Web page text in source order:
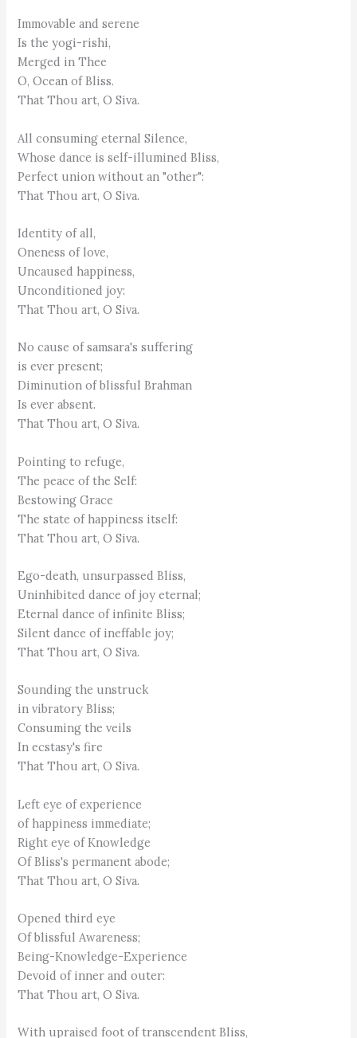
Immovable and serene
Is the yogi-rishi,
Merged in Thee
O, Ocean of Bliss.
That Thou art, O Siva.
All consuming eternal Silence,
Whose dance is self-illumined Bliss,
Perfect union without an "other":
That Thou art, O Siva.
Identity of all,
Oneness of love,
Uncaused happiness,
Unconditioned joy:
That Thou art, O Siva.
No cause of samsara's suffering
is ever present;
Diminution of blissful Brahman
Is ever absent.
That Thou art, O Siva.
Pointing to refuge,
The peace of the Self:
Bestowing Grace
The state of happiness itself:
That Thou art, O Siva.
Ego-death, unsurpassed Bliss,
Uninhibited dance of joy eternal;
Eternal dance of infinite Bliss;
Silent dance of ineffable joy;
That Thou art, O Siva.
Sounding the unstruck
in vibratory Bliss;
Consuming the veils
In ecstasy's fire
That Thou art, O Siva.
Left eye of experience
of happiness immediate;
Right eye of Knowledge
Of Bliss's permanent abode;
That Thou art, O Siva.
Opened third eye
Of blissful Awareness;
Being-Knowledge-Experience
Devoid of inner and outer:
That Thou art, O Siva.
With upraised foot of transcendent Bliss,